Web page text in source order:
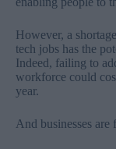
However, a
tech jobs has the
Indeed, failing to
workforce could
year.
And businesses